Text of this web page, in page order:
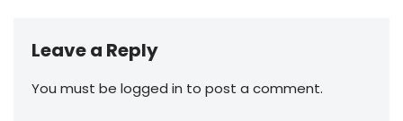
Leave a Reply
You must be logged in to post a comment.